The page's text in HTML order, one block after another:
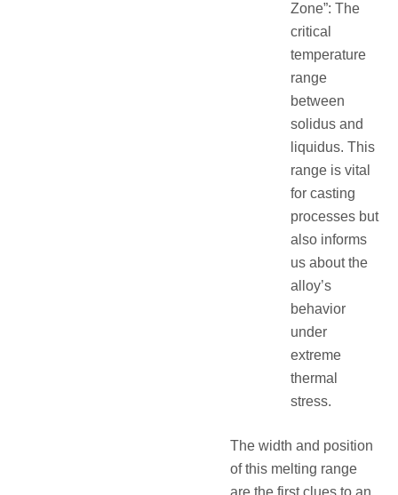
Zone”: The
critical
temperature
range
between
solidus and
liquidus. This
range is vital
for casting
processes but
also informs
us about the
alloy’s
behavior
under
extreme
thermal
stress.
The width and position
of this melting range